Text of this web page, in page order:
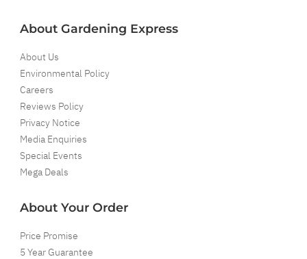
About Gardening Express
About Us
Environmental Policy
Careers
Reviews Policy
Privacy Notice
Media Enquiries
Special Events
Mega Deals
About Your Order
Price Promise
5 Year Guarantee